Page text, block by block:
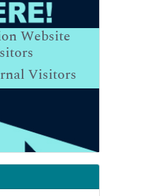
Website
Visitors